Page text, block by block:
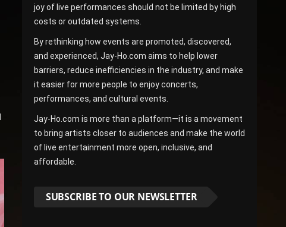
joy of live performances should not be limited by high
costs or outdated systems.
By rethinking how events are promoted, discovered,
and experienced, Jay-Ho.com aims to help lower
barriers, reduce inefficiencies in the industry, and make
it easier for more people to enjoy concerts,
performances, and cultural events.
Jay-Ho.com is more than a platform—it is a movement
to bring artists closer to audiences and make the world
of live entertainment more open, inclusive, and
affordable.
SUBSCRIBE TO OUR NEWSLETTER